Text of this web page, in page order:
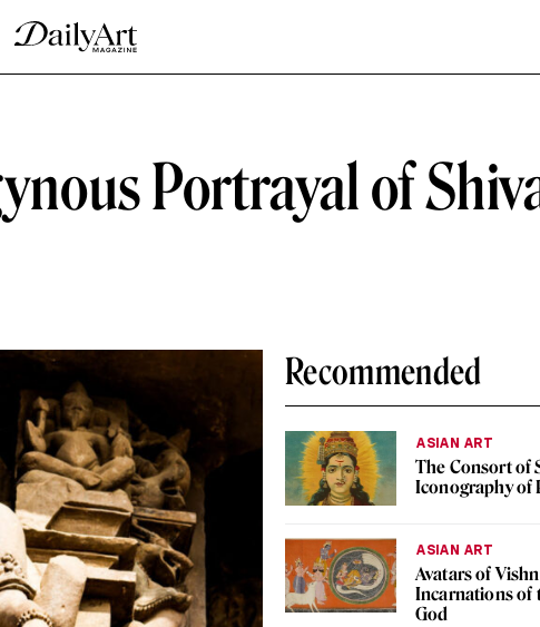
Portrayal of
Recommended
ASIAN ART
The Consort of
Iconography of
ASIAN ART
Avatars of
Incarnations of
God